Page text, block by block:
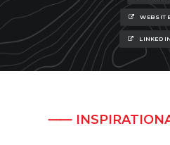
LINKEDIN
⸺